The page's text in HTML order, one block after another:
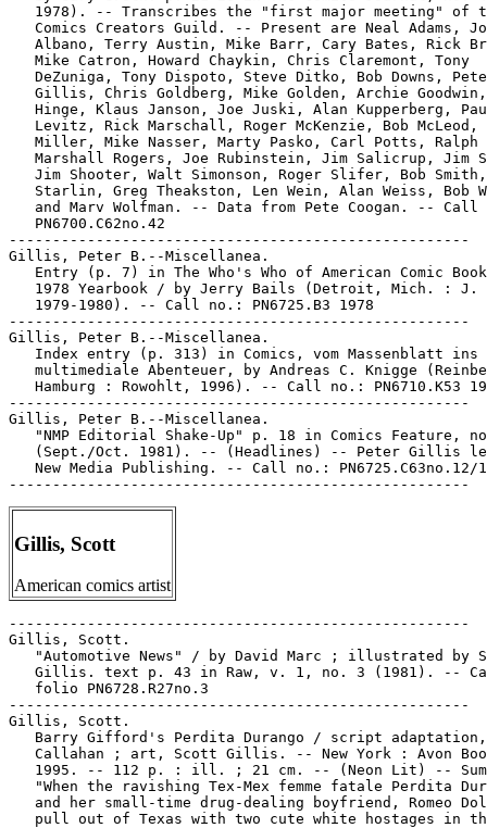
1978). -- Transcribes the "first major meeting" of
Comics Creators Guild. -- Present are Neal Adams,
Albano, Terry Austin, Mike Barr, Cary Bates, Rick
   Mike Catron, Howard Chaykin, Chris Claremont, Tony
DeZuniga, Tony Dispoto, Steve Ditko, Bob Downs,
Gillis, Chris Goldberg, Mike Golden, Archie
Hinge, Klaus Janson, Joe Juski, Alan Kupperberg,
Levitz, Rick Marschall, Roger McKenzie, Bob McLeod,
Miller, Mike Nasser, Marty Pasko, Carl Potts, Ralph
Marshall Rogers, Joe Rubinstein, Jim Salicrup, Jim
Jim Shooter, Walt Simonson, Roger Slifer, Bob
Starlin, Greg Theakston, Len Wein, Alan Weiss, Bob
and Marv Wolfman. -- Data from Pete Coogan. -- Call
   PN6700.C62no.42
-----------------------------------------------------
Gillis, Peter B.--Miscellanea.
Entry (p. 7) in The Who's Who of American Comic
1978 Yearbook / by Jerry Bails (Detroit, Mich. : J.
   1979-1980). -- Call no.: PN6725.B3 1978
-----------------------------------------------------
Gillis, Peter B.--Miscellanea.
   Index entry (p. 313) in Comics, vom Massenblatt ins
multimediale Abenteuer, by Andreas C. Knigge
Hamburg : Rowohlt, 1996). -- Call no.: PN6710.K53
-----------------------------------------------------
Gillis, Peter B.--Miscellanea.
"NMP Editorial Shake-Up" p. 18 in Comics Feature,
(Sept./Oct. 1981). -- (Headlines) -- Peter Gillis
New Media Publishing. -- Call no.: PN6725.C63no.12/
Gillis, Scott
American comics artist
-----------------------------------------------------
Gillis, Scott.
"Automotive News" / by David Marc ; illustrated by
Gillis. text p. 43 in Raw, v. 1, no. 3 (1981). --
   folio PN6728.R27no.3
-----------------------------------------------------
Gillis, Scott.
Barry Gifford's Perdita Durango / script
Callahan ; art, Scott Gillis. -- New York : Avon
1995. -- 112 p. : ill. ; 21 cm. -- (Neon Lit) --
"When the ravishing Tex-Mex femme fatale Perdita
and her small-time drug-dealing boyfriend, Romeo
pull out of Texas with two cute white hostages in